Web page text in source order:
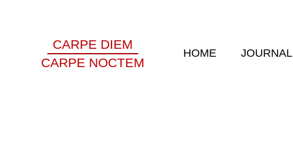
CARPE DIEM
CARPE NOCTEM
HOME JOURNAL